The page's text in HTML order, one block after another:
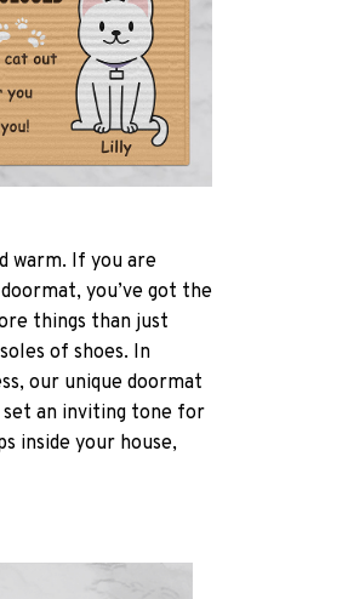
warm. If you are
you’ve got the
things than just
of shoes. In
our unique doormat
an inviting tone for
inside your house,